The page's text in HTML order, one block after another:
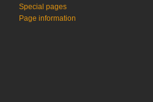
Special pages
Page information